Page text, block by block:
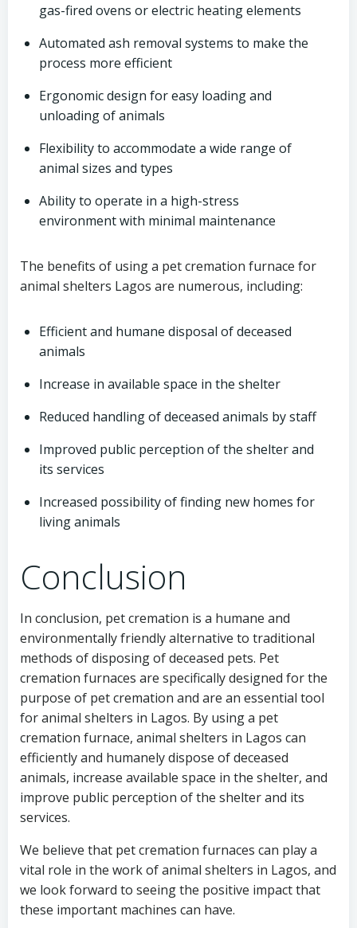
gas-fired ovens or electric heating elements
Automated ash removal systems to make the
process more efficient
Ergonomic design for easy loading and
unloading of animals
Flexibility to accommodate a wide range of
animal sizes and types
Ability to operate in a high-stress
environment with minimal maintenance
The benefits of using a pet cremation furnace for
animal shelters Lagos are numerous, including:
Efficient and humane disposal of deceased
animals
Increase in available space in the shelter
Reduced handling of deceased animals by staff
Improved public perception of the shelter and
its services
Increased possibility of finding new homes for
living animals
Conclusion
In conclusion, pet cremation is a humane and
environmentally friendly alternative to traditional
methods of disposing of deceased pets. Pet
cremation furnaces are specifically designed for the
purpose of pet cremation and are an essential tool
for animal shelters in Lagos. By using a pet
cremation furnace, animal shelters in Lagos can
efficiently and humanely dispose of deceased
animals, increase available space in the shelter, and
improve public perception of the shelter and its
services.
We believe that pet cremation furnaces can play a
vital role in the work of animal shelters in Lagos, and
we look forward to seeing the positive impact that
these important machines can have.